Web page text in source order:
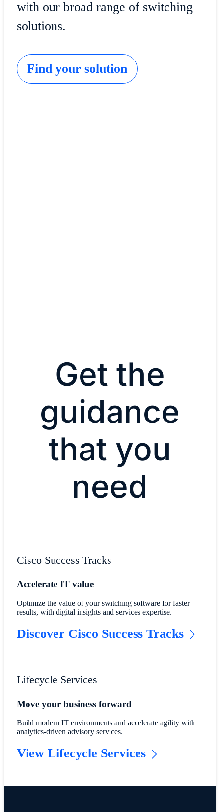
with our broad range of switching
solutions.
Find your solution
Get the
guidance
that you
need​
Cisco Success Tracks
Accelerate IT value
Optimize the value of your switching software for faster
results, with digital insights and services expertise.
Discover Cisco Success Tracks
Lifecycle Services
Move your business forward
Build modern IT environments and accelerate agility with
analytics-driven advisory services.
View Lifecycle Services